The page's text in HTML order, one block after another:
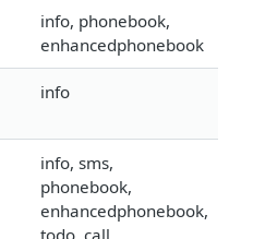
info, phonebook,
enhancedphonebook
info
info, sms,
phonebook,
enhancedphonebook,